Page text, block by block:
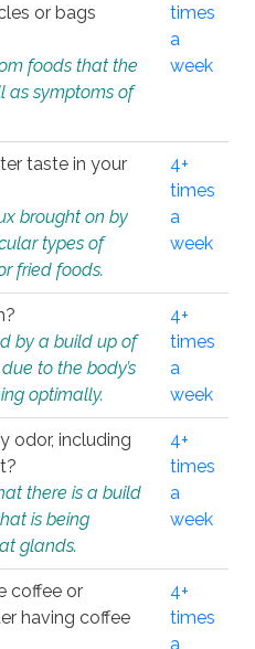
or bags
foods that the
as symptoms of
times
a
week
taste in your
brought on by
types of
fried foods.
4+
times
a
week
by a build up of
to the body’s
optimally.
4+
times
a
week
odor, including
there is a build
is being
glands.
4+
times
a
week
coffee or
having coffee
4+
times
a